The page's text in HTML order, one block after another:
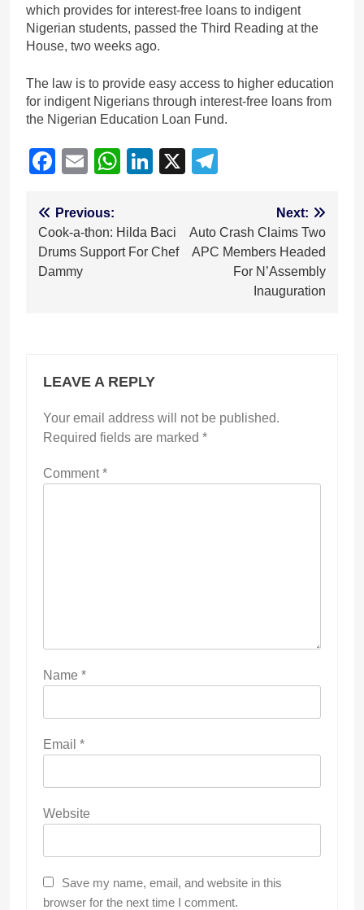
which provides for interest-free loans to indigent
Nigerian students, passed the Third Reading at the
House, two weeks ago.
The law is to provide easy access to higher education
for indigent Nigerians through interest-free loans from
the Nigerian Education Loan Fund.
Facebook
EmailWhatsApp
LinkedIn
X
Post
navigation
Previous:
Cook-a-thon: Hilda Baci
Drums Support For Chef
Dammy
Next:
Auto Crash Claims Two
APC Members Headed
For N’Assembly
Inauguration
LEAVE A REPLY
Your email address will not be published.
Required fields are marked *
Comment*
Name *
Email *
Website
Save my name, email, and website in this
browser for the next time I comment.